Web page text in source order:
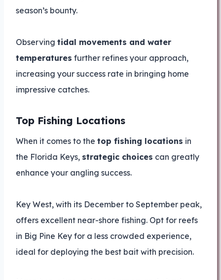
season’s bounty.
Observing tidal movements and water
temperatures further refines your approach,
increasing your success rate in bringing home
impressive catches.
Top Fishing Locations
When it comes to the top fishing locations in
the Florida Keys, strategic choices can greatly
enhance your angling success.
Key West, with its December to September peak,
offers excellent near-shore fishing. Opt for reefs
in Big Pine Key for a less crowded experience,
ideal for deploying the best bait with precision.